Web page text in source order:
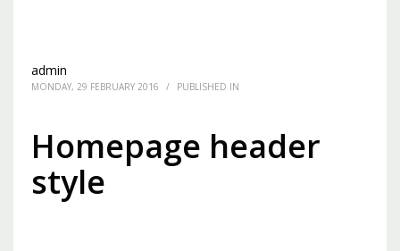
admin
MONDAY, 29 FEBRUARY 2016 / PUBLISHED IN
Homepage header
style